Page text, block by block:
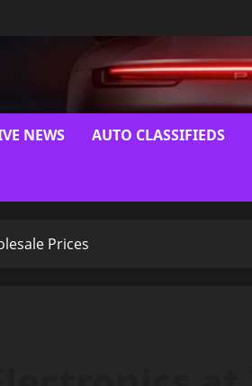
NEWS AUTO CLASSIFIEDS
Prices